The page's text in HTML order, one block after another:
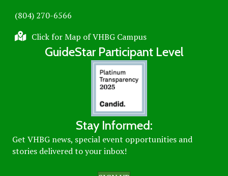
(804) 270-6566
Click for Map of VHBG Campus
GuideStar Participant Level
Stay Informed:
Get VHBG news, special event opportunities and
stories delivered to your inbox!